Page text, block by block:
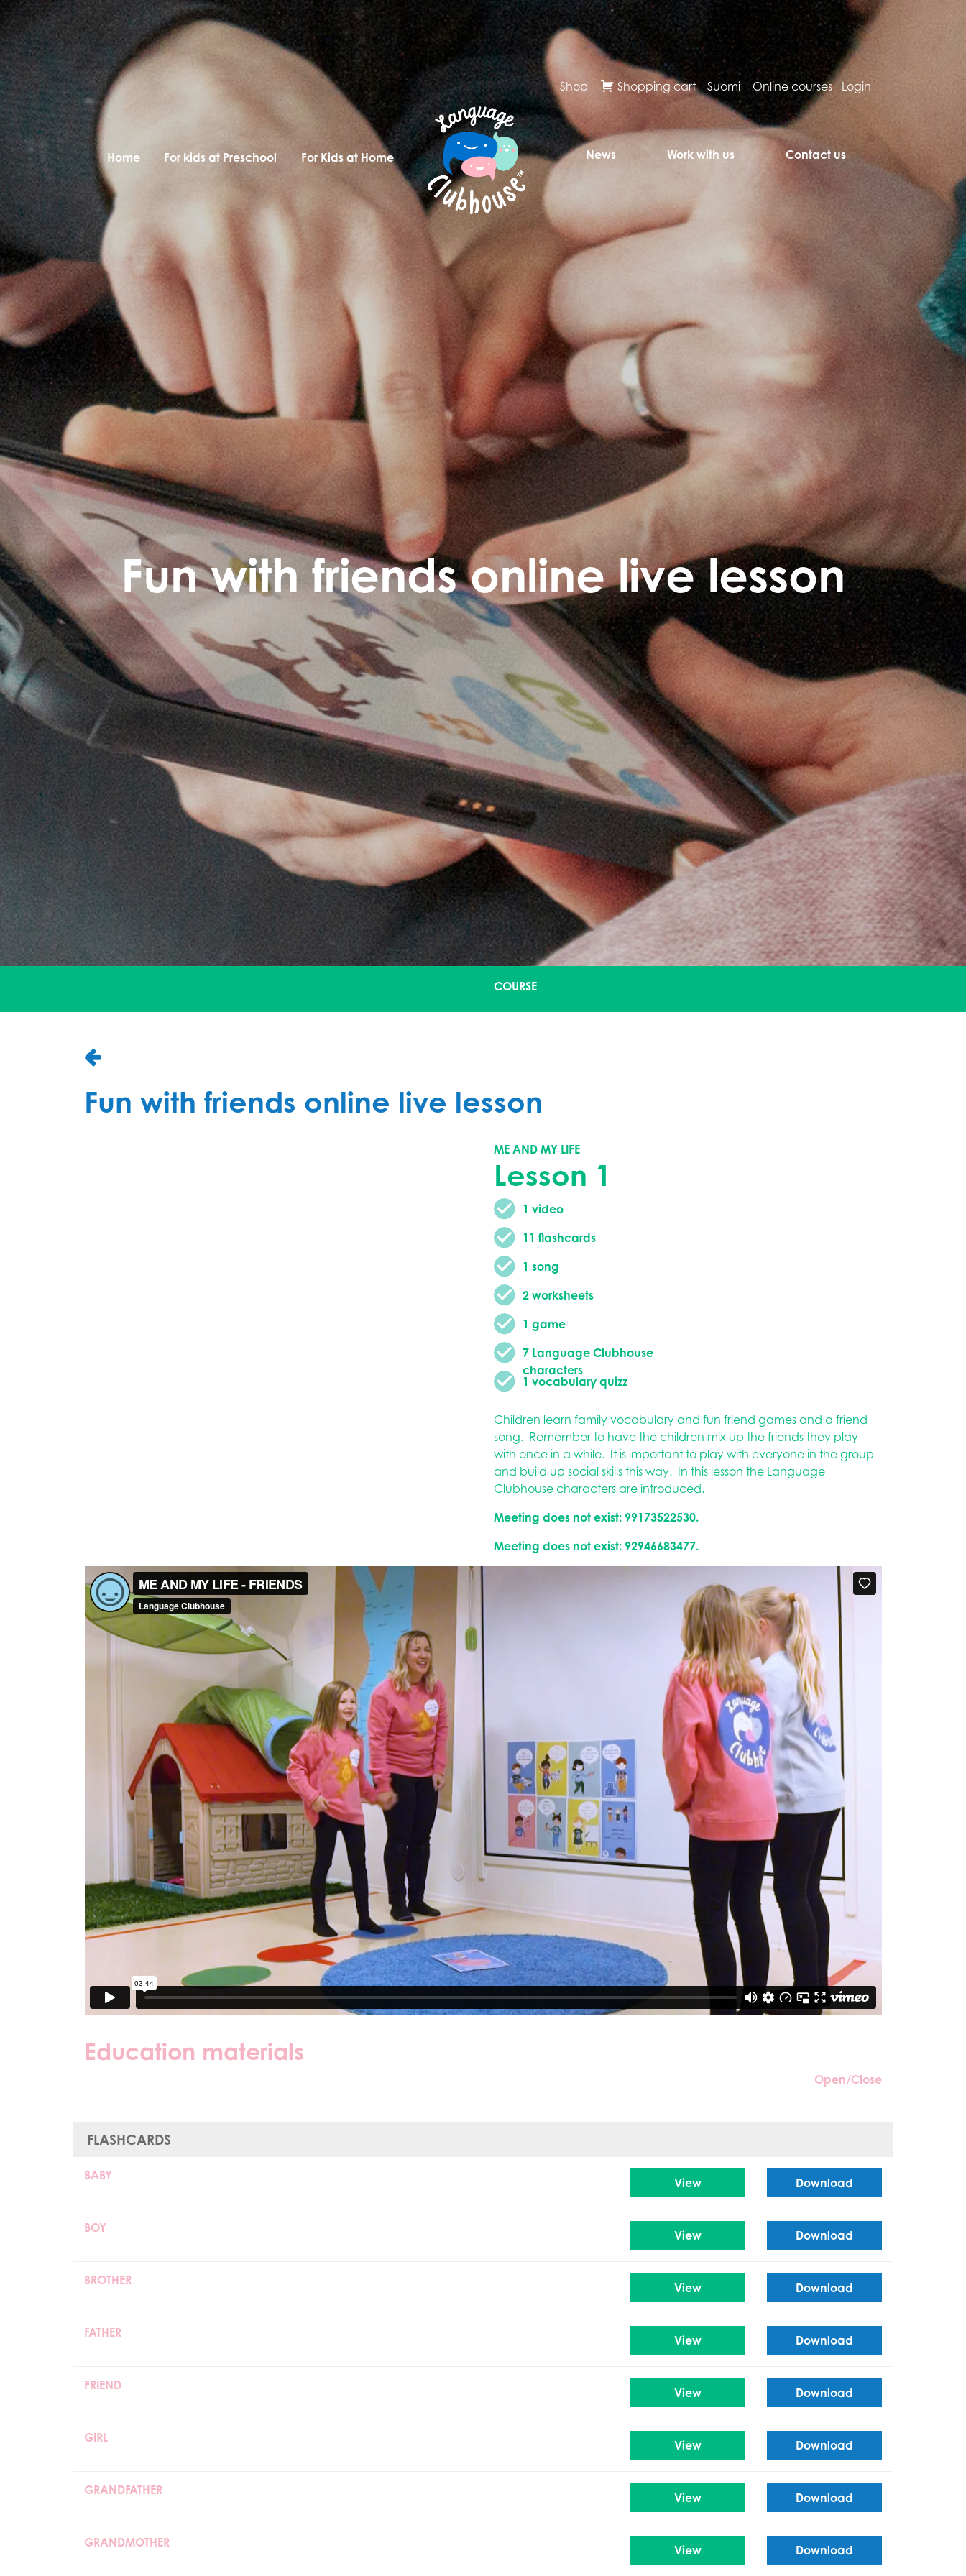
Shop Shopping cart Suomi Online courses Login
Home For kids at Preschool For Kids at Home News Work with us Contact us
Fun with friends online live lesson
COURSE
Fun with friends online live lesson
ME AND MY LIFE
Lesson 1
1 video
11 flashcards
1 song
2 worksheets
1 game
7 Language Clubhouse
characters
1 vocabulary quizz
Children learn family vocabulary and fun friend games and a friend
song. Remember to have the children mix up the friends they play
with once in a while. It is important to play with everyone in the group
and build up social skills this way. In this lesson the Language
Clubhouse characters are introduced.
Meeting does not exist: 99173522530.
Meeting does not exist: 92946683477.
Education materials
Open/Close
FLASHCARDS
BABY
View Download
BOY
View Download
BROTHER
View Download
FATHER
View Download
FRIEND
View Download
GIRL
View Download
GRANDFATHER
View Download
GRANDMOTHER
View Download